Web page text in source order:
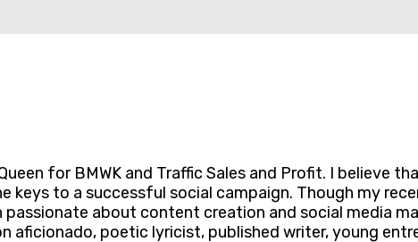
for BMWK and Traffic Sales and Profit. I believe
to a successful social campaign. Though my
passionate about content creation and social media
poetic lyricist, published writer, young